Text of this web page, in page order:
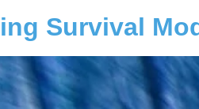
Survival